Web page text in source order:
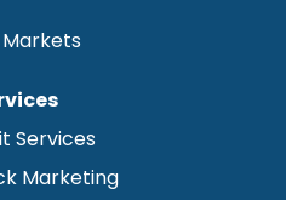
Services
Marketing